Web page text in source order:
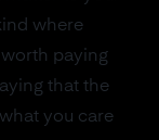
where
paying
that the
you care